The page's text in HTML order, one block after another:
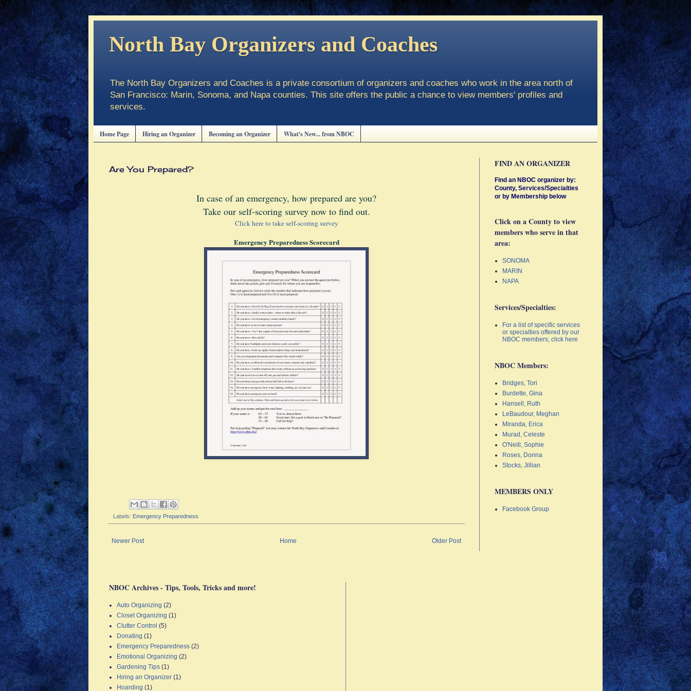
North Bay Organizers and Coaches
The North Bay Organizers and Coaches is a private consortium of organizers and coaches who work in the area north of
San Francisco: Marin, Sonoma, and Napa counties. This site offers the public a chance to view members' profiles and
services.
Home Page Hiring an Organizer Becoming an Organizer What's New... from NBOC
Are You Prepared?
In case of an emergency, how prepared are you?
Take our self-scoring survey now to find out.
Click here to take self-scoring survey
Emergency Preparedness Scorecard
Labels: Emergency Preparedness
Newer Post Older Post
Home
FIND AN ORGANIZER
Find an NBOC organizer by:
County, Services/Specialties
or by Membership below
Click on a County to view
members who serve in that
area:
SONOMA
MARIN
NAPA
Services/Specialties:
For a list of specific services
or specialties offered by our
NBOC members, click here
NBOC Members:
Bridges, Tori
Burdette, Gina
Hansell, Ruth
LeBaudour, Meghan
Miranda, Erica
Murad, Celeste
O'Neill, Sophie
Roses, Donna
Stocks, Jillian
MEMBERS ONLY
Facebook Group
NBOC Archives - Tips, Tools, Tricks and more!
Auto Organizing (2)
Closet Organizing (1)
Clutter Control (5)
Donating (1)
Emergency Preparedness (2)
Emotional Organizing (2)
Gardening Tips (1)
Hiring an Organizer (1)
Hoarding (1)